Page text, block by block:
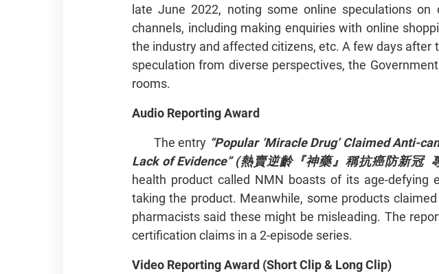
late June 2022, noting some online speculations
channels, including making enquiries with online
the industry and affected citizens, etc. A few days
speculation from diverse perspectives, the
rooms.
Audio Reporting Award
The entry “Popular ‘Miracle Drug’ Claimed Anti-
Lack of Evidence” (熱賣逆齡『神藥』稱抗癌防新冠
health product called NMN boasts of its age-defying
taking the product. Meanwhile, some products
pharmacists said these might be misleading. The
certification claims in a 2-episode series.
Video Reporting Award (Short Clip & Long Clip)